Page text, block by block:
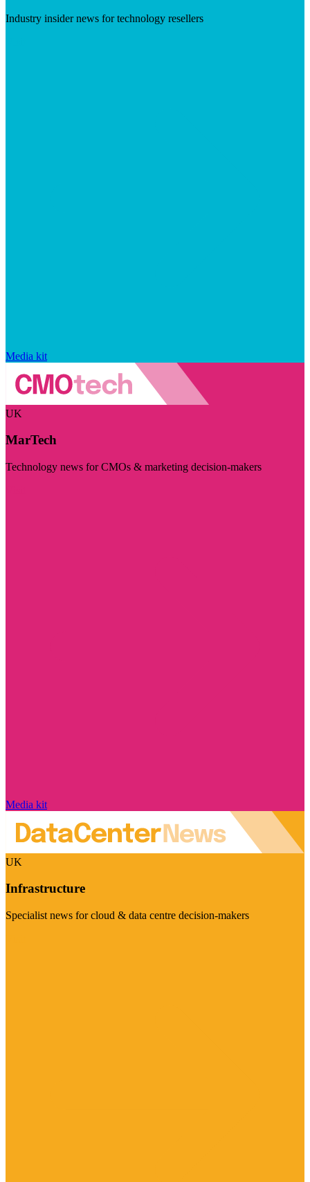
Industry insider news for technology resellers
Media kit
UK
MarTech
Technology news for CMOs & marketing decision-makers
Media kit
UK
Infrastructure
Specialist news for cloud & data centre decision-makers